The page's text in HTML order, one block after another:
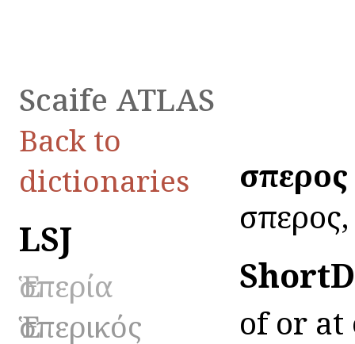
Scaife ATLAS
Back to
dictionaries
LSJ
Ἑσπερία
Ἑσπερικός
ἕσπερος
of or at